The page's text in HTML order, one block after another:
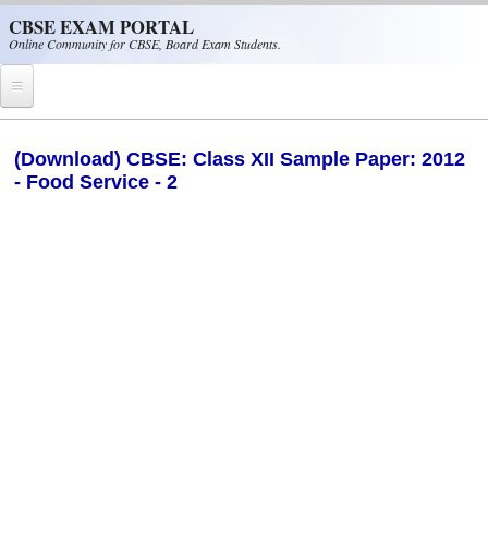
CBSE EXAM PORTAL
Online Community for CBSE, Board Exam Students.
CBSE Helpline
(Download) CBSE: Class XII Sample Paper: 2012
- Food Service - 2